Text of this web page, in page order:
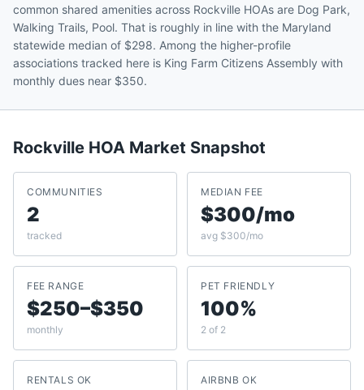
common shared amenities across Rockville HOAs are Dog Park,
Walking Trails, Pool. That is roughly in line with the Maryland
statewide median of $298. Among the higher-profile
associations tracked here is King Farm Citizens Assembly with
monthly dues near $350.
Rockville HOA Market Snapshot
COMMUNITIES
2
tracked
MEDIAN FEE
$300/mo
avg $300/mo
FEE RANGE
$250–$350
monthly
PET FRIENDLY
100%
2 of 2
RENTALS OK AIRBNB OK